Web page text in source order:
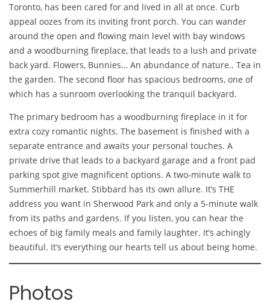
Toronto, has been cared for and lived in all at once. Curb
appeal oozes from its inviting front porch. You can wander
around the open and flowing main level with bay windows
and a woodburning fireplace, that leads to a lush and private
back yard. Flowers, Bunnies… An abundance of nature.. Tea in
the garden. The second floor has spacious bedrooms, one of
which has a sunroom overlooking the tranquil backyard.
The primary bedroom has a woodburning fireplace in it for
extra cozy romantic nights. The basement is finished with a
separate entrance and awaits your personal touches. A
private drive that leads to a backyard garage and a front pad
parking spot give magnificent options. A two-minute walk to
Summerhill market. Stibbard has its own allure. It’s THE
address you want in Sherwood Park and only a 5-minute walk
from its paths and gardens. If you listen, you can hear the
echoes of big family meals and family laughter. It’s achingly
beautiful. It’s everything our hearts tell us about being home.
Photos